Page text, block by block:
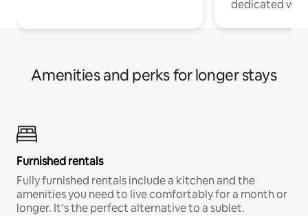
dedicated
Amenities and perks for longer stays
Furnished rentals
Fully furnished rentals include a kitchen and the
amenities you need to live comfortably for a month or
longer. It’s the perfect alternative to a sublet.